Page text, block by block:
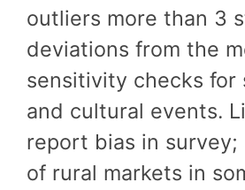
outliers more than 3
deviations from the
sensitivity checks for
and cultural events.
report bias in
of rural markets in